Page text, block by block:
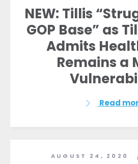
Donate
NEW: Tillis
GOP Base” as
Admits
Remains a
Read
AUGUST 24, 2020